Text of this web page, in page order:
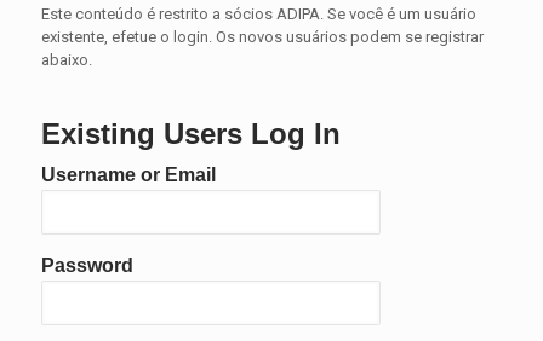
Este conteúdo é restrito a sócios ADIPA. Se você é um usuário
existente, efetue o login. Os novos usuários podem se registrar
abaixo.
Existing Users Log In
Username or Email
Password